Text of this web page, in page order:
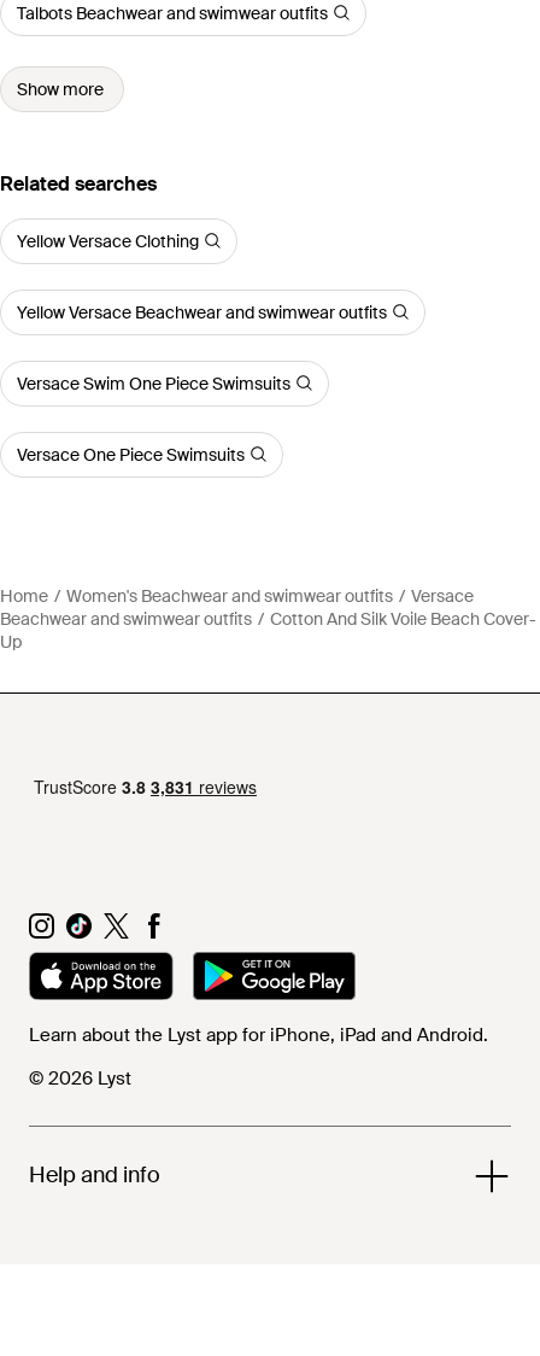
Talbots Beachwear and swimwear outfits
Show more
Related searches
Yellow Versace Clothing
Yellow Versace Beachwear and swimwear outfits
Versace Swim One Piece Swimsuits
Versace One Piece Swimsuits
Home Women's Beachwear and swimwear outfits
Versace
Beachwear and swimwear outfits
Cotton And Silk Voile Beach Cover-
Up
Learn about the Lyst app for iPhone, iPad and Android.
© 2026 Lyst
Help and info